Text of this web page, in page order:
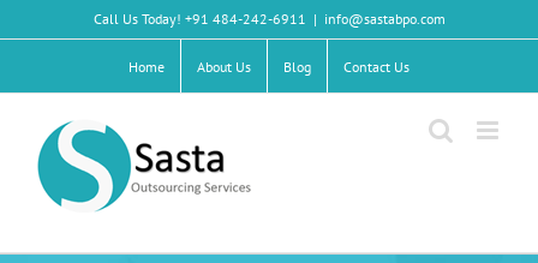
to
Call Us Today! +91 484-242-6911 | info@sastabpo.com
Home About Us Blog Contact Us